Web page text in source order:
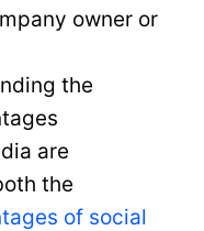
owner or
the
are
the
of social